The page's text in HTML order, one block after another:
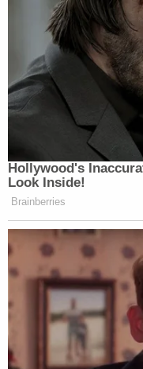
Hollywood's
Look Inside!
Brainberries